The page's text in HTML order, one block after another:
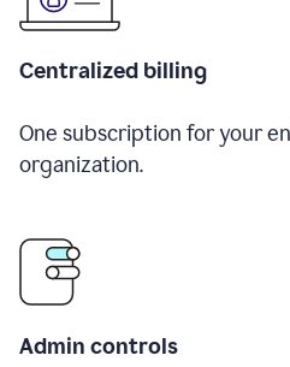
Centralized billing
One subscription for your
organization.
Admin controls